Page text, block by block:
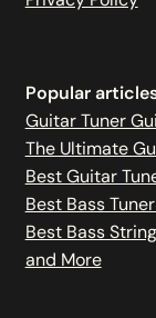
Popular
Guitar Tuner
The Ultimate
Best Guitar
Best Bass
Best Bass
and More